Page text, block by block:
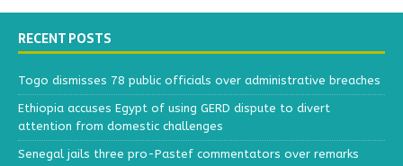
RECENT POSTS
Togo dismisses 78 public officials over administrative breaches
Ethiopia accuses Egypt of using GERD dispute to divert
attention from domestic challenges
Senegal jails three pro-Pastef commentators over remarks